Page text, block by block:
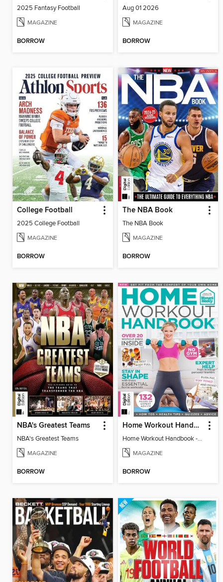
2025 Fantasy Football
MAGAZINE
BORROW
Aug 01 2026
MAGAZINE
BORROW
College Football
2025 College Football
MAGAZINE
BORROW
The NBA Book
The NBA Book
MAGAZINE
BORROW
NBA's Greatest Teams
NBA's Greatest Teams
MAGAZINE
BORROW
Home Workout Handbook - 5th Ed
Home Workout Handbook - 5th Ed
MAGAZINE
BORROW